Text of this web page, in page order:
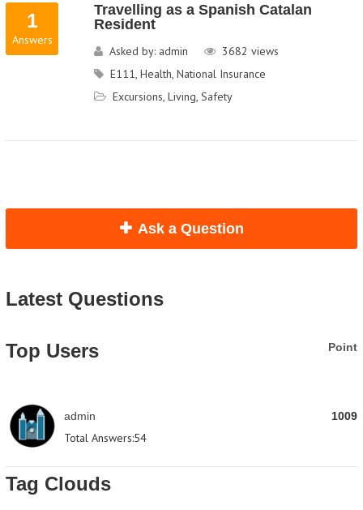
1
Answers
Travelling as a Spanish Catalan
Resident
Asked by: admin 3682 views
E111, Health, National Insurance
Excursions, Living, Safety
Ask a Question
Latest Questions
Top Users Point
1009
admin
Total Answers:54
Tag Clouds